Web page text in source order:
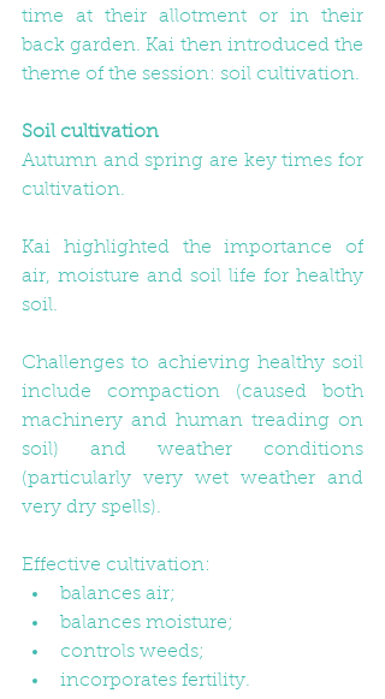
time at their allotment or in their
back garden. Kai then introduced the
Soil cultivation
Autumn and spring are key times for
cultivation.
Kai highlighted the importance of
air, moisture and soil life for healthy
soil.
Challenges to achieving healthy soil
include compaction (caused both
machinery and human treading on
soil) and weather conditions
(particularly very wet weather and
very dry spells).
Effective cultivation:
balances air;
balances moisture;
controls weeds;
incorporates fertility.